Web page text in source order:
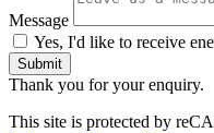
Message
Yes, I'd like to receive
Submit
Thank you for your enquiry.
This site is protected by